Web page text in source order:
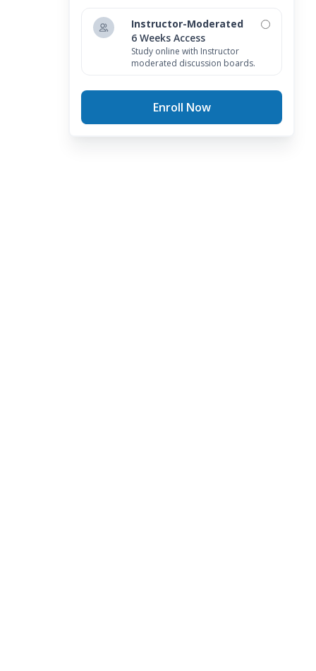
Instructor-Moderated
6 Weeks Access
Study online with Instructor
moderated discussion boards.
Enroll Now